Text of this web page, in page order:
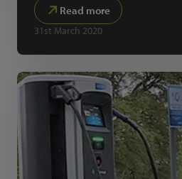
Read more
31st March 2020